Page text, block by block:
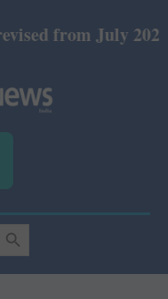
July 2026: Print
BUTTON